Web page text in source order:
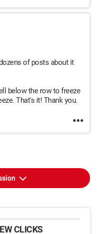
of posts about it
below the row to freeze
That's it! Thank you.
CLICKS